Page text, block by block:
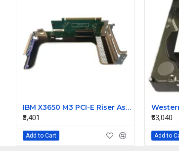
IBM X3650 M3 PCI-E Riser Assembly 69Y2328
₹3,401
Add to Cart
₹33,040
Add to